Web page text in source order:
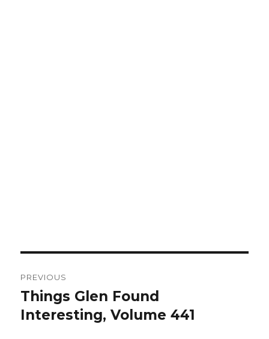
navigation
PREVIOUS
Previous
post:
Things Glen Found
Interesting, Volume 441